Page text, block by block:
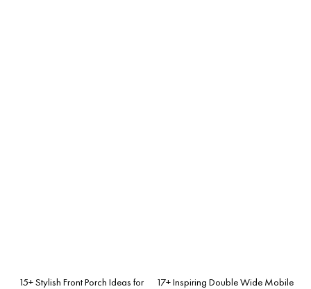
15+ Stylish Front Porch Ideas for
17+ Inspiring Double Wide Mobile